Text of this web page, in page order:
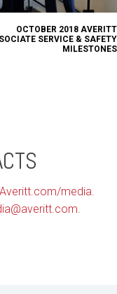
OCTOBER 2018 AVERITT
SERVICE & SAFETY
MILESTONES
Averitt.com/media